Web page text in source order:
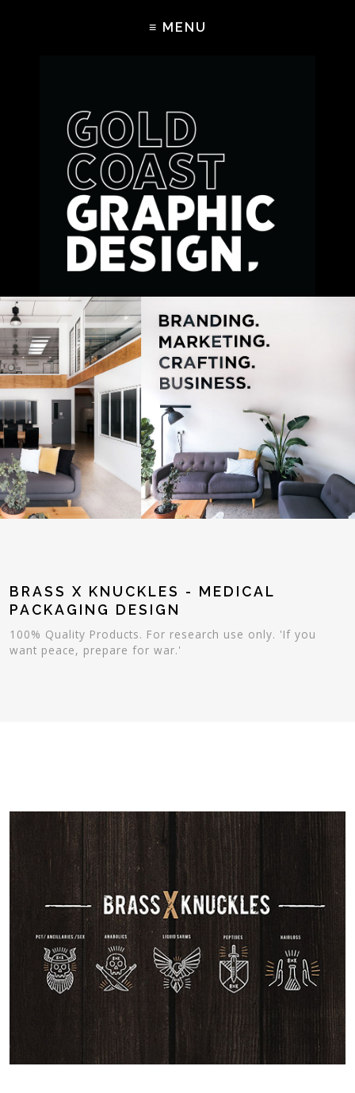
BRASS X KNUCKLES - MEDICAL
PACKAGING DESIGN
100% Quality Products. For research use only. 'If you
want peace, prepare for war.'